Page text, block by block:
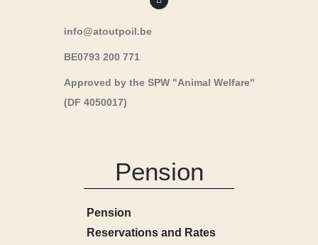
info@atoutpoil.be
BE0793 200 771
Approved by the SPW "Animal Welfare"
(DF 4050017)
Pension
Pension
Reservations and Rates